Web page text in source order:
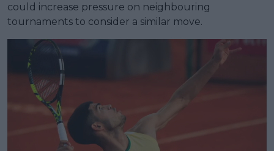
could increase pressure on neighbouring
tournaments to consider a similar move.